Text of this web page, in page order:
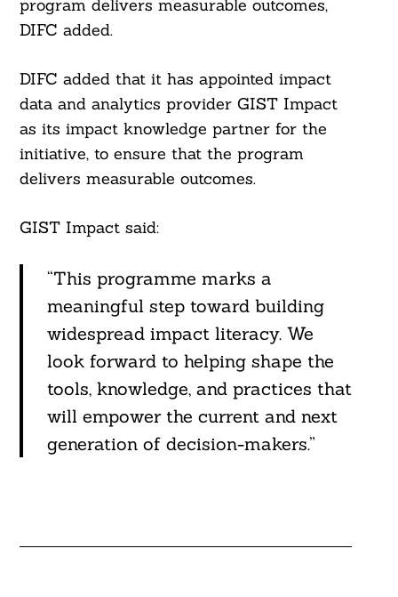
program delivers measurable outcomes,
DIFC added.
DIFC added that it has appointed impact
data and analytics provider GIST Impact
as its impact knowledge partner for the
initiative, to ensure that the program
delivers measurable outcomes.
GIST Impact said:
“This programme marks a
meaningful step toward building
widespread impact literacy. We
look forward to helping shape the
tools, knowledge, and practices that
will empower the current and next
generation of decision-makers.”